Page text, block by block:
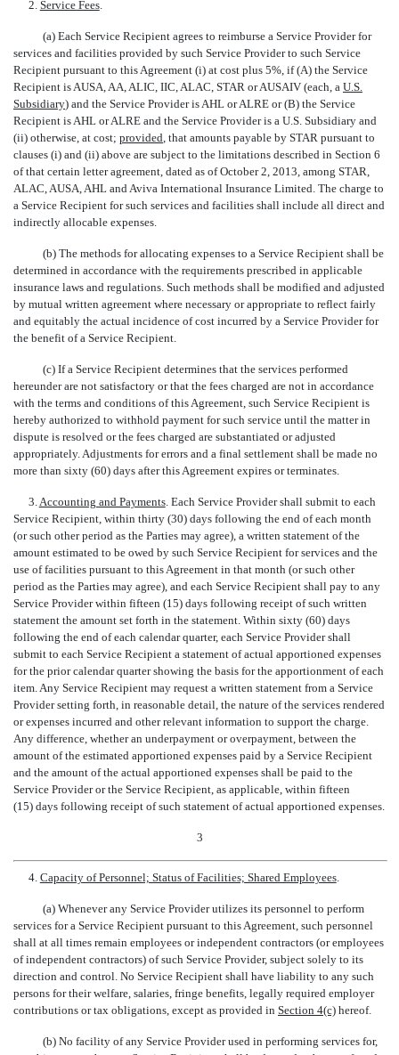
2. Service Fees.
(a) Each Service Recipient agrees to reimburse a Service Provider for
services and facilities provided by such Service Provider to such Service
Recipient pursuant to this Agreement (i) at cost plus 5%, if (A) the Service
Recipient is AUSA, AA, ALIC, IIC, ALAC, STAR or AUSAIV (each, a  U.S.
Subsidiary) and the Service Provider is AHL or ALRE or (B) the Service
Recipient is AHL or ALRE and the Service Provider is a U.S. Subsidiary and
(ii) otherwise, at cost; provided, that amounts payable by STAR pursuant to
clauses (i) and (ii) above are subject to the limitations described in Section 6
of that certain letter agreement, dated as of October 2, 2013, among STAR,
ALAC, AUSA, AHL and Aviva International Insurance Limited. The charge to
a Service Recipient for such services and facilities shall include all direct and
indirectly allocable expenses.
(b) The methods for allocating expenses to a Service Recipient shall be
determined in accordance with the requirements prescribed in applicable
insurance laws and regulations. Such methods shall be modified and adjusted
by mutual written agreement where necessary or appropriate to reflect fairly
and equitably the actual incidence of cost incurred by a Service Provider for
the benefit of a Service Recipient.
(c) If a Service Recipient determines that the services performed
hereunder are not satisfactory or that the fees charged are not in accordance
with the terms and conditions of this Agreement, such Service Recipient is
hereby authorized to withhold payment for such service until the matter in
dispute is resolved or the fees charged are substantiated or adjusted
appropriately. Adjustments for errors and a final settlement shall be made no
more than sixty (60) days after this Agreement expires or terminates.
3.Accounting and Payments. Each Service Provider shall submit to each
Service Recipient, within thirty (30) days following the end of each month
(or such other period as the Parties may agree), a written statement of the
amount estimated to be owed by such Service Recipient for services and the
use of facilities pursuant to this Agreement in that month (or such other
period as the Parties may agree), and each Service Recipient shall pay to any
Service Provider within fifteen (15) days following receipt of such written
statement the amount set forth in the statement. Within sixty (60) days
following the end of each calendar quarter, each Service Provider shall
submit to each Service Recipient a statement of actual apportioned expenses
for the prior calendar quarter showing the basis for the apportionment of each
item. Any Service Recipient may request a written statement from a Service
Provider setting forth, in reasonable detail, the nature of the services rendered
or expenses incurred and other relevant information to support the charge.
Any difference, whether an underpayment or overpayment, between the
amount of the estimated apportioned expenses paid by a Service Recipient
and the amount of the actual apportioned expenses shall be paid to the
Service Provider or the Service Recipient, as applicable, within fifteen
(15) days following receipt of such statement of actual apportioned expenses.
3
4. Capacity of Personnel; Status of Facilities; Shared Employees.
(a) Whenever any Service Provider utilizes its personnel to perform
services for a Service Recipient pursuant to this Agreement, such personnel
shall at all times remain employees or independent contractors (or employees
of independent contractors) of such Service Provider, subject solely to its
direction and control. No Service Recipient shall have liability to any such
persons for their welfare, salaries, fringe benefits, legally required employer
contributions or tax obligations, except as provided in Section 4(c) hereof.
(b) No facility of any Service Provider used in performing services for,